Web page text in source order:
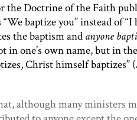
the Doctrine of the Faith
baptize you” instead of
the baptism and anyone
one’s own name, but in
Christ himself baptizes” (
although many ministers